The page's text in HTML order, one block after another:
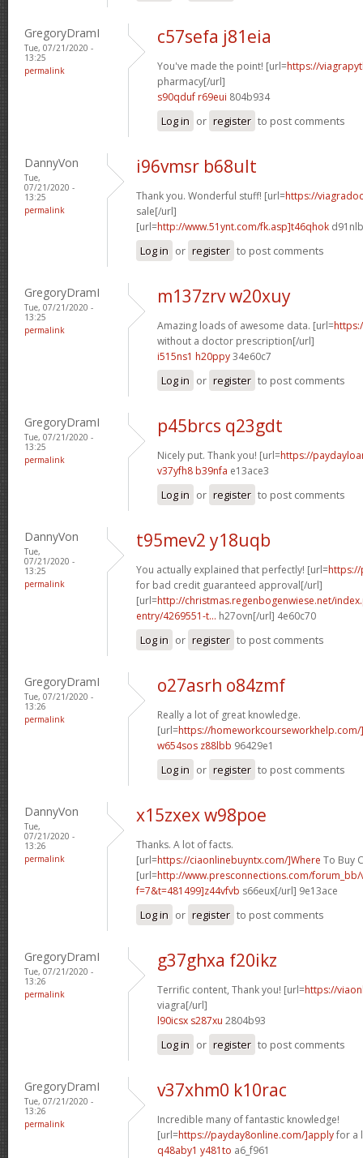
GregoryDramI
Tue, 07/21/2020 -
13:25
permalink
c57sefa j81eia
You've made the point! [url=https://
pharmacy[/url]
s90qduf r69eui 804b934
Log in or register to post comments
DannyVon
Tue,
07/21/2020 -
13:25
permalink
i96vmsr b68ult
Thank you. Wonderful stuff! [url=https://
sale[/url]
[url=http://www.51ynt.com/fk.asp]t46qhok
Log in or register to post comments
GregoryDramI
Tue, 07/21/2020 -
13:25
permalink
m137zrv w20xuy
Amazing loads of awesome data. [url=
without a doctor prescription[/url]
i515ns1 h20ppy34e60c7
Log in or register to post comments
GregoryDramI
Tue, 07/21/2020 -
13:25
permalink
p45brcs q23gdt
Nicely put. Thank you! [url=https://
v37yfh8 b39nfa e13ace3
Log in or register to post comments
DannyVon
Tue,
07/21/2020 -
13:25
permalink
t95mev2 y18uqb
You actually explained that perfectly! [url=
for bad credit guaranteed approval[/url]
[url=http://christmas.regenbogenwiese.net/
entry/4269551-t... h27ovn[/url] 4e60c70
Log in or register to post comments
GregoryDramI
Tue, 07/21/2020 -
13:26
permalink
o27asrh o84zmf
Really a lot of great knowledge.
[url=https://homeworkcourseworkhelp.com/
w654sos z88lbb 96429e1
Log in or register to post comments
DannyVon
Tue,
07/21/2020 -
13:26
permalink
x15zxex w98poe
Thanks. A lot of facts.
[url=https://ciaonlinebuyntx.com/]Where To Buy
[url=http://www.presconnections.com/
f=7&t=481499]z44vfvb s66eux[/url] 9e13ace
Log in or register to post comments
GregoryDramI
Tue, 07/21/2020 -
13:26
permalink
g37ghxa f20ikz
Terrific content, Thank you! [url=https://
viagra[/url]
l90icsx s287xu 2804b93
Log in or register to post comments
GregoryDramI
Tue, 07/21/2020 -
13:26
permalink
v37xhm0 k10rac
Incredible many of fantastic knowledge!
[url=https://payday8online.com/]applyfor a
q48aby1 y481to a6_f961